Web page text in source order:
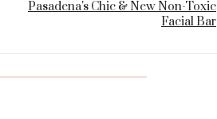
Pasadena's Chic & New Non-Toxic
Facial Bar